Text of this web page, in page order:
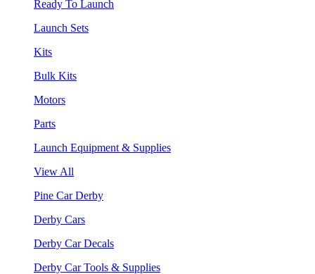
Ready To Launch
Launch Sets
Kits
Bulk Kits
Motors
Parts
Launch Equipment & Supplies
View All
Pine Car Derby
Derby Cars
Derby Car Decals
Derby Car Tools & Supplies